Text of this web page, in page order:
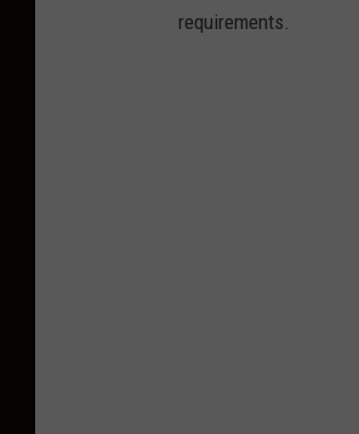
requirements.